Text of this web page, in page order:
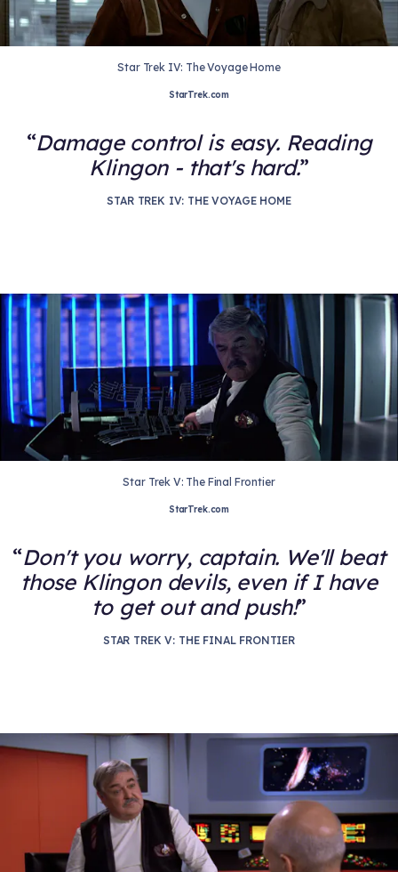
Star Trek IV: The Voyage Home
StarTrek.com
Damage control is easy. Reading
Klingon - that's hard.
STAR TREK IV: THE VOYAGE HOME
Star Trek V: The Final Frontier
StarTrek.com
Don't you worry, captain. We'll beat
those Klingon devils, even if I have
to get out and push!
STAR TREK V: THE FINAL FRONTIER